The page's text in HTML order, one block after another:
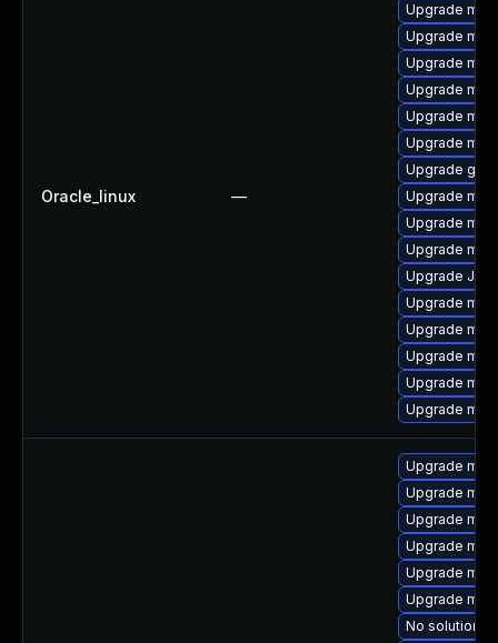
Oracle_linux —
Upgrade
Upgrade
Upgrade
Upgrade
Upgrade
Upgrade
Upgrade
Upgrade
Upgrade
Upgrade
Upgrade Judy
Upgrade
Upgrade
Upgrade
Upgrade
Upgrade
Upgrade
Upgrade
Upgrade
Upgrade
Upgrade
Upgrade
No solution